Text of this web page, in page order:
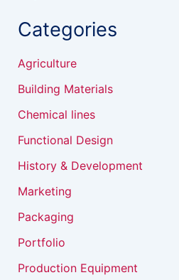
Categories
Agriculture
Building Materials
Chemical lines
Functional Design
History & Development
Marketing
Packaging
Portfolio
Production Equipment